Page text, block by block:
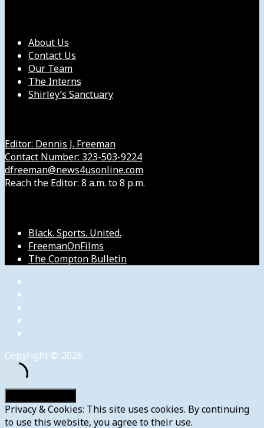
About Us
Contact Us
Our Team
The Interns
Shirley’s Sanctuary
Editor: Dennis J. Freeman
Contact Number: 323-503-9224
dfreeman@news4usonline.com
Reach the Editor: 8 a.m. to 8 p.m.
Black. Sports. United.
FreemanOnFilms
The Compton Bulletin
Copyright © 2026
Privacy & Cookies: This site uses cookies. By continuing
to use this website, you agree to their use.